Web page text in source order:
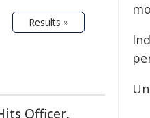
Results »
Officer,